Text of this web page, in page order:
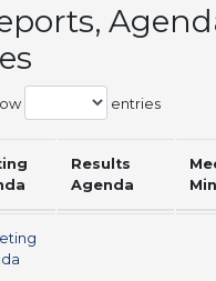
entries
Results
Agenda